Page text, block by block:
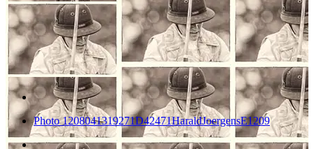
Photo 1208041319271D42471HaraldJoergensE1209